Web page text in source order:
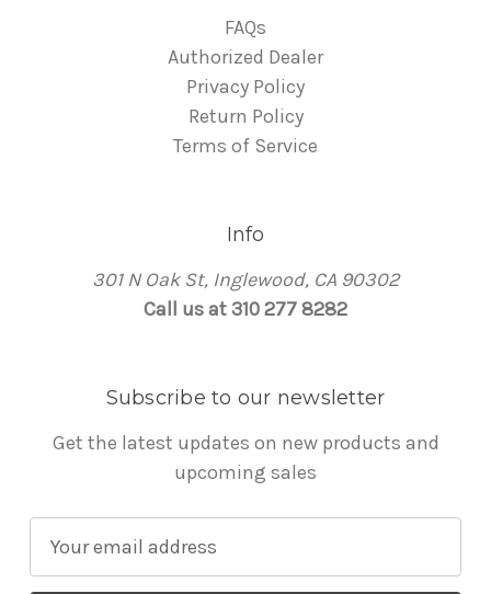
FAQs
Authorized Dealer
Privacy Policy
Return Policy
Terms of Service
Info
301 N Oak St, Inglewood, CA 90302
Call us at 310 277 8282
Subscribe to our newsletter
Get the latest updates on new products and
upcoming sales